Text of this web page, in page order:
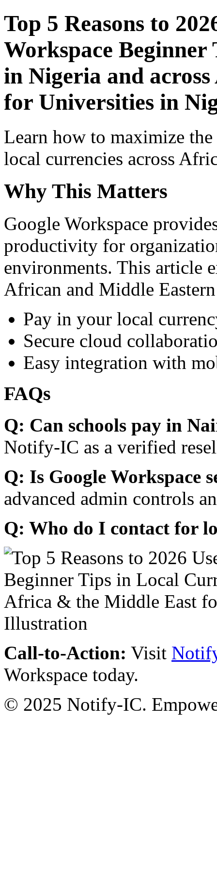
Top 5 Reasons to
Workspace
in Nigeria and
for Universities in
Learn how to maximize
local currencies across
Why This Matters
Google Workspace
productivity for
environments. This article
African and Middle
Pay in your local
Secure cloud
Easy integration with
FAQs
Q: Can schools pay in
Notify-IC as a verified
Q: Is Google Workspace
advanced admin controls
Q: Who do I contact for
Call-to-Action: Visit
Workspace today.
© 2025 Notify-IC.